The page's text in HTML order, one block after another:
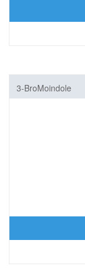
3-BroMoindole